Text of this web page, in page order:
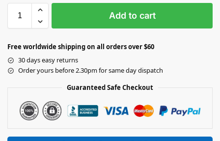
Add to cart
Free worldwide shipping on all orders over $60
30 days easy returns
Order yours before 2.30pm for same day dispatch
Guaranteed Safe Checkout